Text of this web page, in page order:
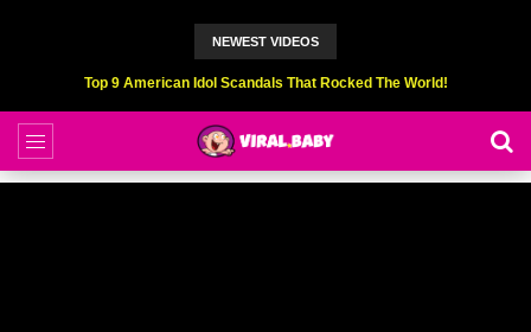
NEWEST VIDEOS
Top 6 Professional Eating Champions Hurt (While Eating)